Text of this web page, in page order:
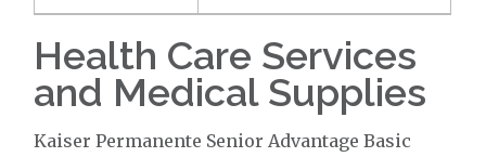
Health Care Services
and Medical Supplies
Kaiser Permanente Senior Advantage Basic